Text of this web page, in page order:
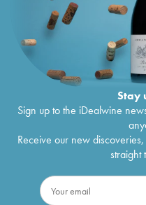
Stay
Sign up to the iDealwine
Receive our new
straight